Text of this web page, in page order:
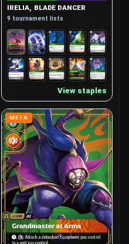
IRELIA, BLADE DANCER
9 tournament lists
View staples
META